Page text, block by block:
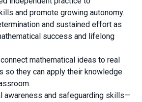
and promote growing autonomy.
and sustained effort as
success and lifelong
mathematical ideas to real
so they can apply their knowledge
awareness and safeguarding skills—